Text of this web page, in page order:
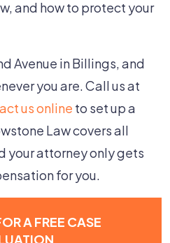
and how to protect your
Avenue in Billings, and
you are. Call us at
us online to set up a
Law covers all
your attorney only gets
for you.
A FREE CASE